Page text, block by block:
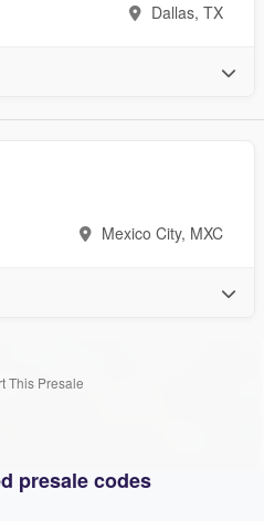
Dallas, TX
Mexico City, MXC
This Presale
presale codes